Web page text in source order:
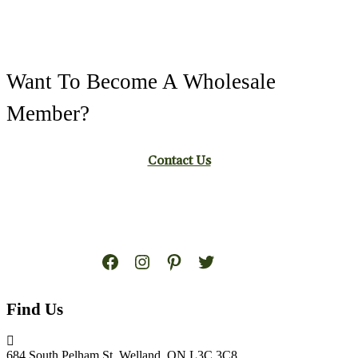
Want To Become A Wholesale
Member?
Contact Us
FacebookInstagramPinterest
Find Us
684 South Pelham St. Welland, ON L3C 3C8